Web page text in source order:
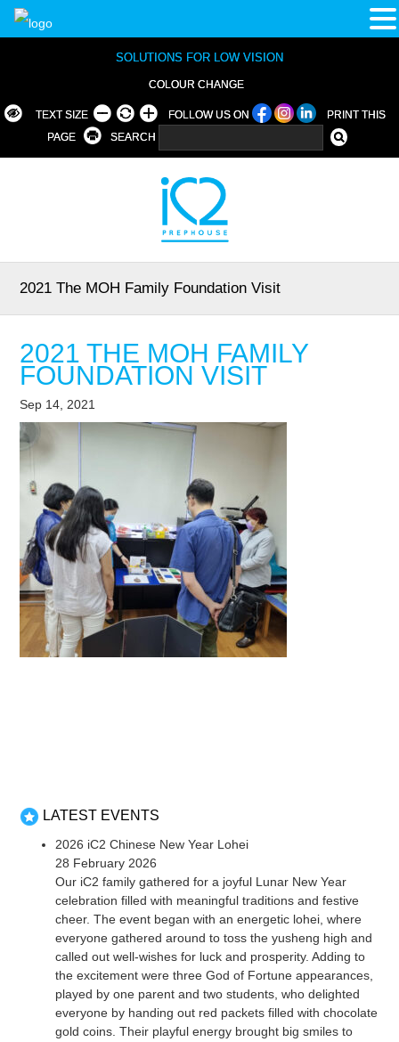
SOLUTIONS FOR LOW VISION
COLOUR CHANGE
TEXT SIZE FOLLOW US ON
PRINT THIS
PAGE
SEARCH
2021 The MOH Family Foundation Visit
2021 THE MOH FAMILY
FOUNDATION VISIT
Sep 14, 2021
LATEST EVENTS
2026 iC2 Chinese New Year Lohei
28 February 2026
Our iC2 family gathered for a joyful Lunar New Year
celebration filled with meaningful traditions and festive
cheer. The event began with an energetic lohei, where
everyone gathered around to toss the yusheng high and
called out well-wishes for luck and prosperity. Adding to
the excitement were three God of Fortune appearances,
played by one parent and two students, who delighted
everyone by handing out red packets filled with chocolate
gold coins. Their playful energy brought big smiles to